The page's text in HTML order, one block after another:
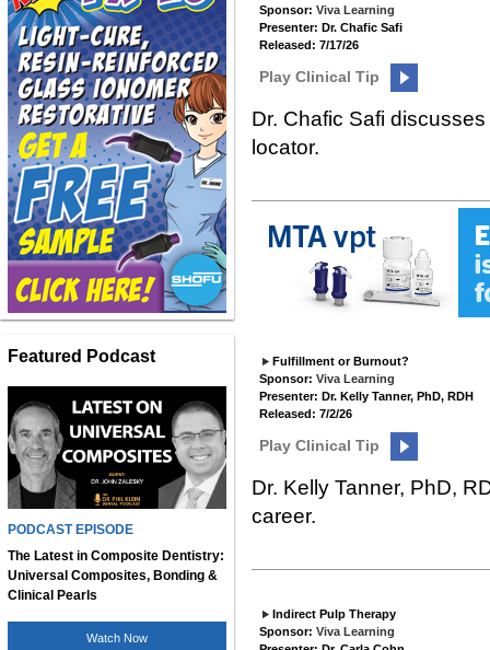
Featured Podcast
PODCAST EPISODE
The Latest in Composite Dentistry:
Universal Composites, Bonding &
Clinical Pearls
Watch Now
Sponsor: Viva Learning
Presenter: Dr. Chafic Safi
Released: 7/17/26
Play Clinical Tip
Dr. Chafic Safi
locator.
Fulfillment or Burnout?
Sponsor: Viva Learning
Presenter: Dr. Kelly Tanner, PhD, RDH
Released: 7/2/26
Play Clinical Tip
Dr. Kelly Tanner, PhD,
career.
Indirect Pulp Therapy
Sponsor: Viva Learning